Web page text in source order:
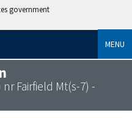
government
MENU
Fairfield Mt(s-7) -